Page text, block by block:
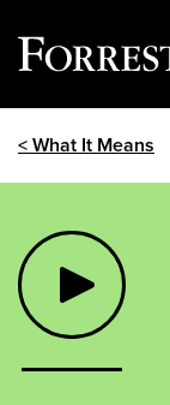
< What It Means